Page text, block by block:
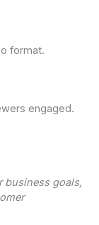
format.
engaged.
business goals,